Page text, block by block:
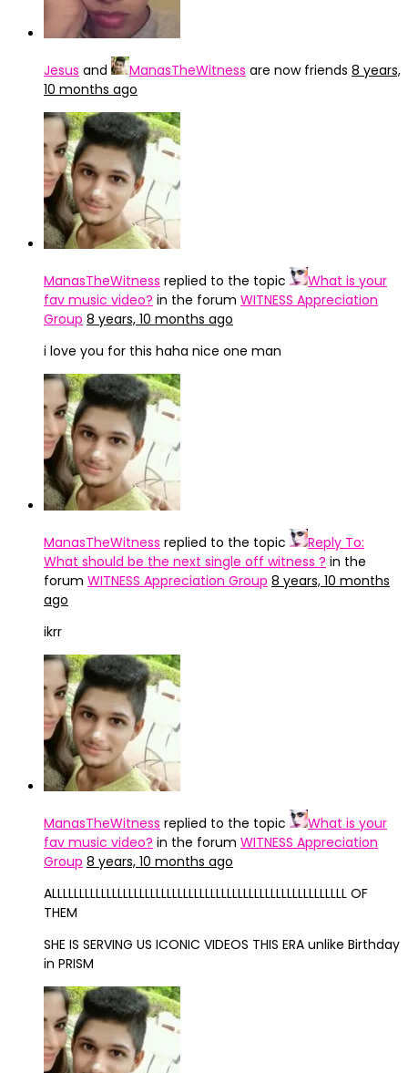
Jesus and ManasTheWitness are now friends 8 years,
10 months ago
ManasTheWitness replied to the topic
What is your
fav music video? in the forum WITNESS Appreciation
Group 8 years, 10 months ago
i love you for this haha nice one man
ManasTheWitness replied to the topic
Reply To:
What should be the next single off witness ? in the
forum WITNESS Appreciation Group 8 years, 10 months
ago
ikrr
ManasTheWitness replied to the topic
What is your
fav music video? in the forum WITNESS Appreciation
Group 8 years, 10 months ago
ALLLLLLLLLLLLLLLLLLLLLLLLLLLLLLLLLLLLLLLLLLLLLLLLLLLLLL OF
THEM
SHE IS SERVING US ICONIC VIDEOS THIS ERA unlike Birthday
in PRISM